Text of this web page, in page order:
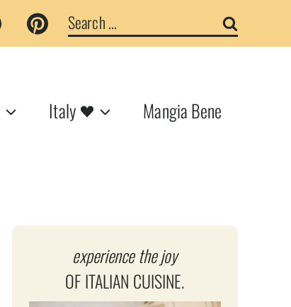
Search
for:
Italy Mangia Bene
experience the joy
OF ITALIAN CUISINE.